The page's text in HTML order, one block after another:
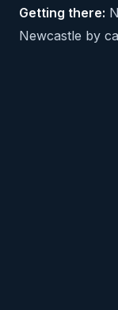
Getting there:
Newcastle by